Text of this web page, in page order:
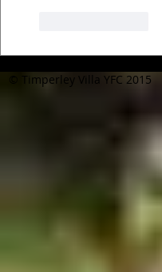
© Timperley Villa YFC 2015